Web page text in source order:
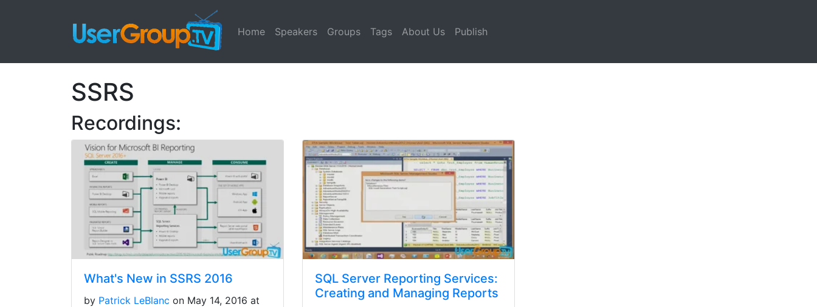
Home Speakers Groups Tags About Us Publish
SSRS
Recordings:
What's New in SSRS 2016
by Patrick LeBlanc on May 14, 2016 at
SQL Server Reporting Services:
Creating and Managing Reports